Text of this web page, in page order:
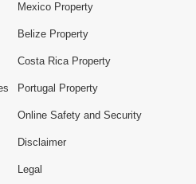
Mexico Property
Belize Property
Costa Rica Property
Portugal Property
Online Safety and Security
Disclaimer
Legal